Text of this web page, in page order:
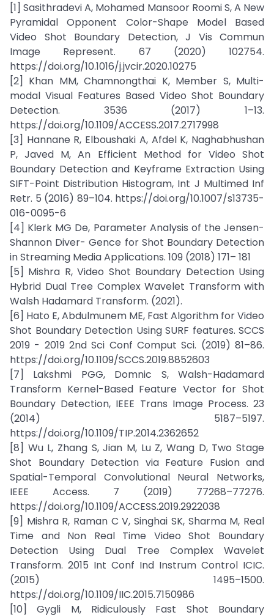
[1] Sasithradevi A, Mohamed Mansoor Roomi S, A New
Pyramidal Opponent Color-Shape Model Based
Video Shot Boundary Detection, J Vis Commun
Image Represent. 67 (2020) 102754.
https://doi.org/10.1016/j.jvcir.2020.10275
[2] Khan MM, Chamnongthai K, Member S, Multi-
modal Visual Features Based Video Shot Boundary
Detection. 3536 (2017) 1–13.
https://doi.org/10.1109/ACCESS.2017.2717998
[3] Hannane R, Elboushaki A, Afdel K, Naghabhushan
P, Javed M, An Efficient Method for Video Shot
Boundary Detection and Keyframe Extraction Using
SIFT-Point Distribution Histogram, Int J Multimed Inf
Retr. 5 (2016) 89–104. https://doi.org/10.1007/s13735-
016-0095-6
[4] Klerk MG De, Parameter Analysis of the Jensen-
Shannon Diver- Gence for Shot Boundary Detection
in Streaming Media Applications. 109 (2018) 171– 181
[5] Mishra R, Video Shot Boundary Detection Using
Hybrid Dual Tree Complex Wavelet Transform with
Walsh Hadamard Transform. (2021).
[6] Hato E, Abdulmunem ME, Fast Algorithm for Video
Shot Boundary Detection Using SURF features. SCCS
2019 - 2019 2nd Sci Conf Comput Sci. (2019) 81–86.
https://doi.org/10.1109/SCCS.2019.8852603
[7] Lakshmi PGG, Domnic S, Walsh-Hadamard
Transform Kernel-Based Feature Vector for Shot
Boundary Detection, IEEE Trans Image Process. 23
(2014) 5187–5197.
https://doi.org/10.1109/TIP.2014.2362652
[8] Wu L, Zhang S, Jian M, Lu Z, Wang D, Two Stage
Shot Boundary Detection via Feature Fusion and
Spatial-Temporal Convolutional Neural Networks,
IEEE Access. 7 (2019) 77268–77276.
https://doi.org/10.1109/ACCESS.2019.2922038
[9] Mishra R, Raman C V, Singhai SK, Sharma M, Real
Time and Non Real Time Video Shot Boundary
Detection Using Dual Tree Complex Wavelet
Transform. 2015 Int Conf Ind Instrum Control ICIC.
(2015) 1495–1500.
https://doi.org/10.1109/IIC.2015.7150986
[10] Gygli M, Ridiculously Fast Shot Boundary